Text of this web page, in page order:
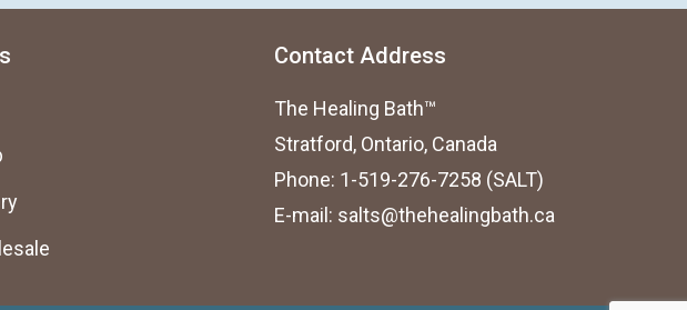
Contact Address
The Healing Bath™
Stratford, Ontario, Canada
Phone: 1-519-276-7258 (SALT)
E-mail: salts@thehealingbath.ca